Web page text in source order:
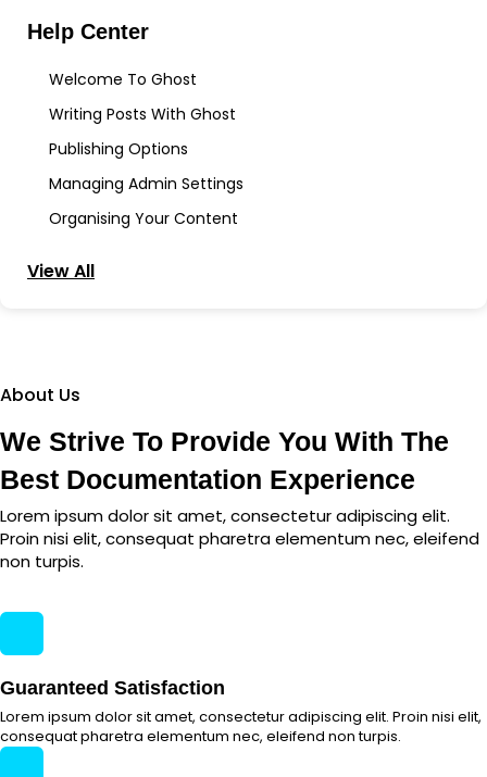
Help Center
Welcome To Ghost
Writing Posts With Ghost
Publishing Options
Managing Admin Settings
Organising Your Content
View All
About Us
We Strive To Provide You With The
Best Documentation Experience
Lorem ipsum dolor sit amet, consectetur adipiscing elit.
Proin nisi elit, consequat pharetra elementum nec, eleifend
non turpis.
Guaranteed Satisfaction
Lorem ipsum dolor sit amet, consectetur adipiscing elit. Proin nisi elit,
consequat pharetra elementum nec, eleifend non turpis.